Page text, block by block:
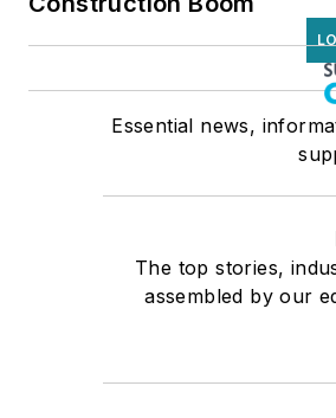
Essential news,
The top stories,
assembled by our